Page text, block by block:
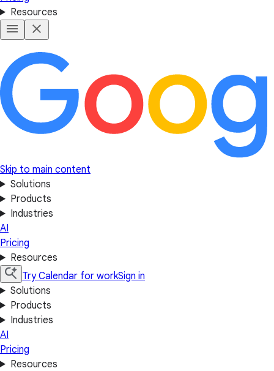
Resources
Skip to main content
Solutions
Products
Industries
AI
Pricing
Resources
Try Calendar for workSign in
Solutions
Products
Industries
AI
Pricing
Resources